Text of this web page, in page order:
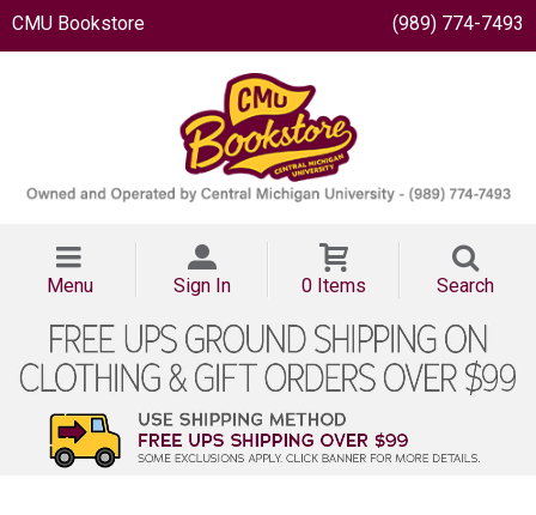
CMU Bookstore (989) 774-7493
Menu Sign In 0 Items Search